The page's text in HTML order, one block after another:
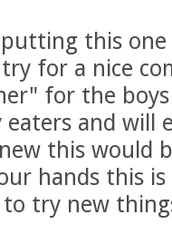
this
for a nice
for the
eaters and will
this would
hands this
try new